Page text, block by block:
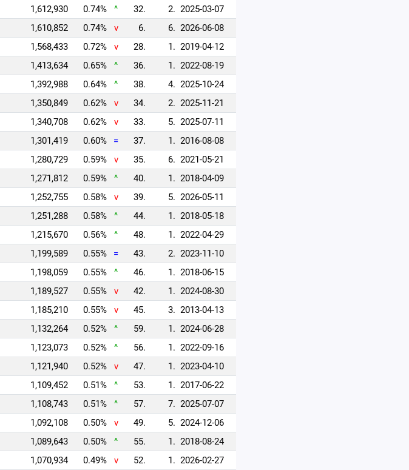
1,612,930 0.74% ^ 32. 2. 2025-03-07
1,610,852 0.74% v 6. 6. 2026-06-08
1,568,433 0.72% v 28. 1. 2019-04-12
1,413,634 0.65% ^ 36. 1. 2022-08-19
1,392,988 0.64% ^ 38. 4. 2025-10-24
1,350,849 0.62% v 34. 2. 2025-11-21
1,340,708 0.62% v 33. 5. 2025-07-11
1,301,419 0.60% = 37. 1. 2016-08-08
1,280,729 0.59% v 35. 6. 2021-05-21
1,271,812 0.59% ^ 40. 1. 2018-04-09
1,252,755 0.58% v 39. 5. 2026-05-11
1,251,288 0.58% ^ 44. 1. 2018-05-18
1,215,670 0.56% ^ 48. 1. 2022-04-29
1,199,589 0.55% = 43. 2. 2023-11-10
1,198,059 0.55% ^ 46. 1. 2018-06-15
1,189,527 0.55% v 42. 1. 2024-08-30
1,185,210 0.55% v 45. 3. 2013-04-13
1,132,264 0.52% ^ 59. 1. 2024-06-28
1,123,073 0.52% ^ 56. 1. 2022-09-16
1,121,940 0.52% v 47. 1. 2023-04-10
1,109,452 0.51% ^ 53. 1. 2017-06-22
1,108,743 0.51% ^ 57. 7. 2025-07-07
1,092,108 0.50% v 49. 5. 2024-12-06
1,089,643 0.50% ^ 55. 1. 2018-08-24
1,070,934 0.49% v 52. 1. 2026-02-27